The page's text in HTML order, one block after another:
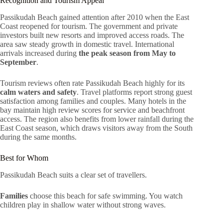
Passikudah Beach gained attention after 2010 when the East
Coast reopened for tourism. The government and private
investors built new resorts and improved access roads. The
area saw steady growth in domestic travel. International
arrivals increased during the peak season from May to
September.
Tourism reviews often rate Passikudah Beach highly for its
calm waters and safety. Travel platforms report strong guest
satisfaction among families and couples. Many hotels in the
bay maintain high review scores for service and beachfront
access. The region also benefits from lower rainfall during the
East Coast season, which draws visitors away from the South
during the same months.
Best for Whom
Passikudah Beach suits a clear set of travellers.
Families choose this beach for safe swimming. You watch
children play in shallow water without strong waves.